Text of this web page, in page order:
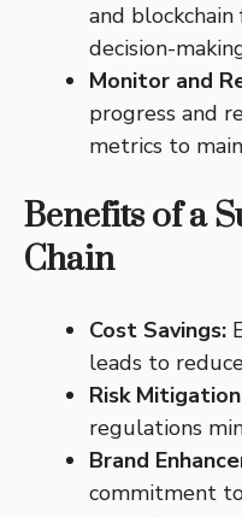
and
decision-
Monitor and
progress and
metrics to
Benefits of a
Chain
Cost Savings:
leads to
Risk
regulations
Brand
commitment